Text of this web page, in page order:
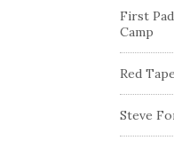
First
Camp
Red
Steve